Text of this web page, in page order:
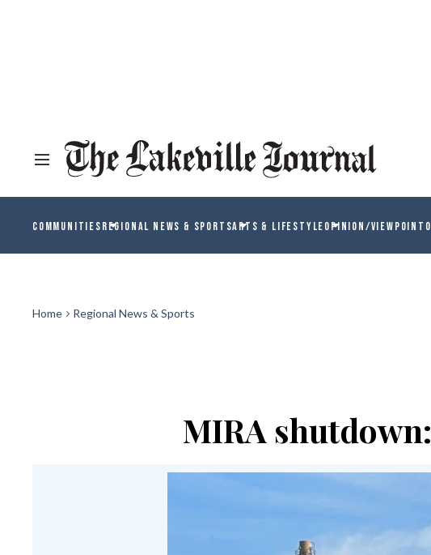
COMMUNITIESREGIONAL NEWS & SPORTSARTS & LIFESTYLEOPINION/VIEWPOINT
Home Regional News & Sports
MIRA